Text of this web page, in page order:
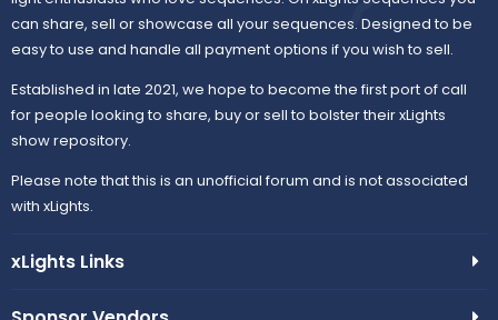
can share, sell or showcase all your sequences. Designed to be
easy to use and handle all payment options if you wish to sell.
Established in late 2021, we hope to become the first port of call
for people looking to share, buy or sell to bolster their xLights
show repository.
Please note that this is an unofficial forum and is not associated
with xLights.
xLights Links